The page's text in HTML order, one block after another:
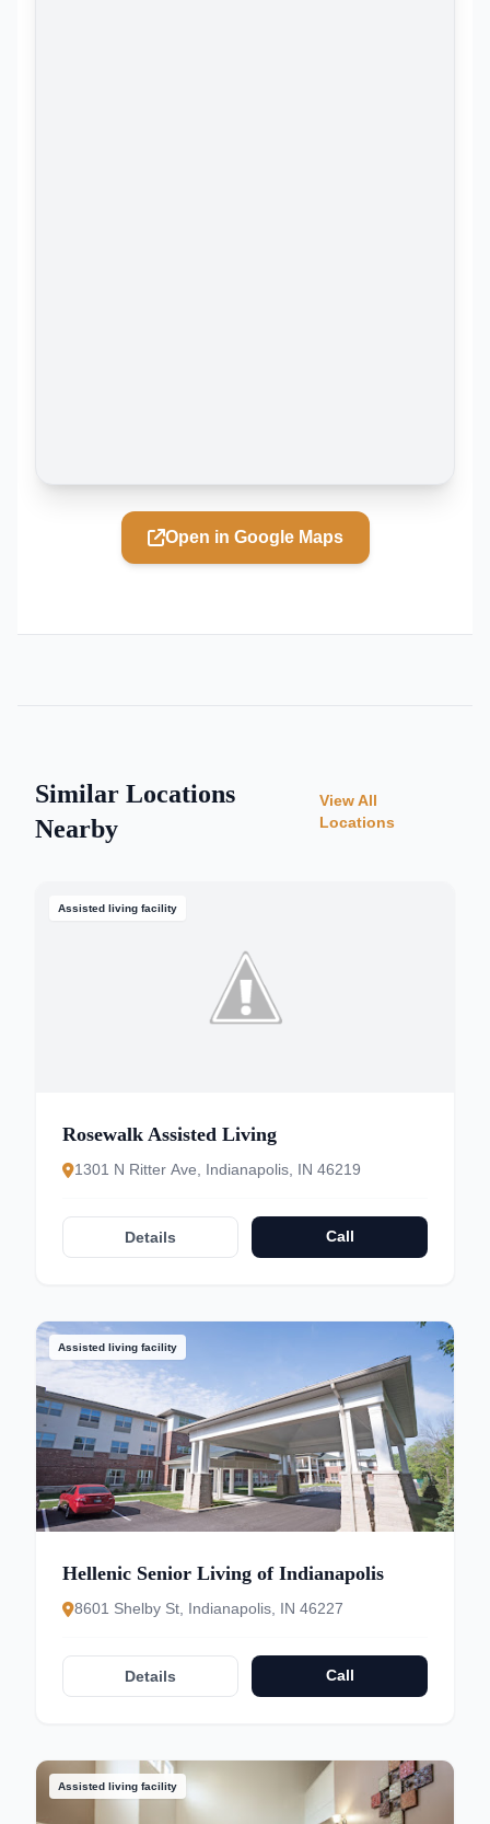
Open in Google Maps
Similar Locations
Nearby
View All
Locations
Assisted living facility
Rosewalk Assisted Living
1301 N Ritter Ave, Indianapolis, IN 46219
Details Call
Assisted living facility
Hellenic Senior Living of Indianapolis
8601 Shelby St, Indianapolis, IN 46227
Details Call
Assisted living facility